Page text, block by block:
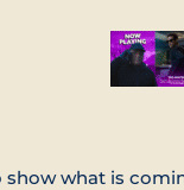
show what is